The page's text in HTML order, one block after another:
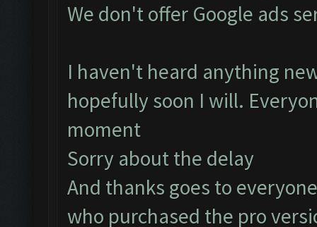
We don't offer Google ads
I haven't heard anything
hopefully soon I will.
moment
Sorry about the delay
And thanks goes to
who purchased the pro